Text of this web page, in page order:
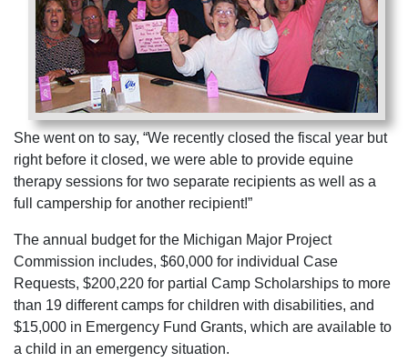
She went on to say, “We recently closed the fiscal year but
right before it closed, we were able to provide equine
therapy sessions for two separate recipients as well as a
full campership for another recipient!”
The annual budget for the Michigan Major Project
Commission includes, $60,000 for individual Case
Requests, $200,220 for partial Camp Scholarships to more
than 19 different camps for children with disabilities, and
$15,000 in Emergency Fund Grants, which are available to
a child in an emergency situation.